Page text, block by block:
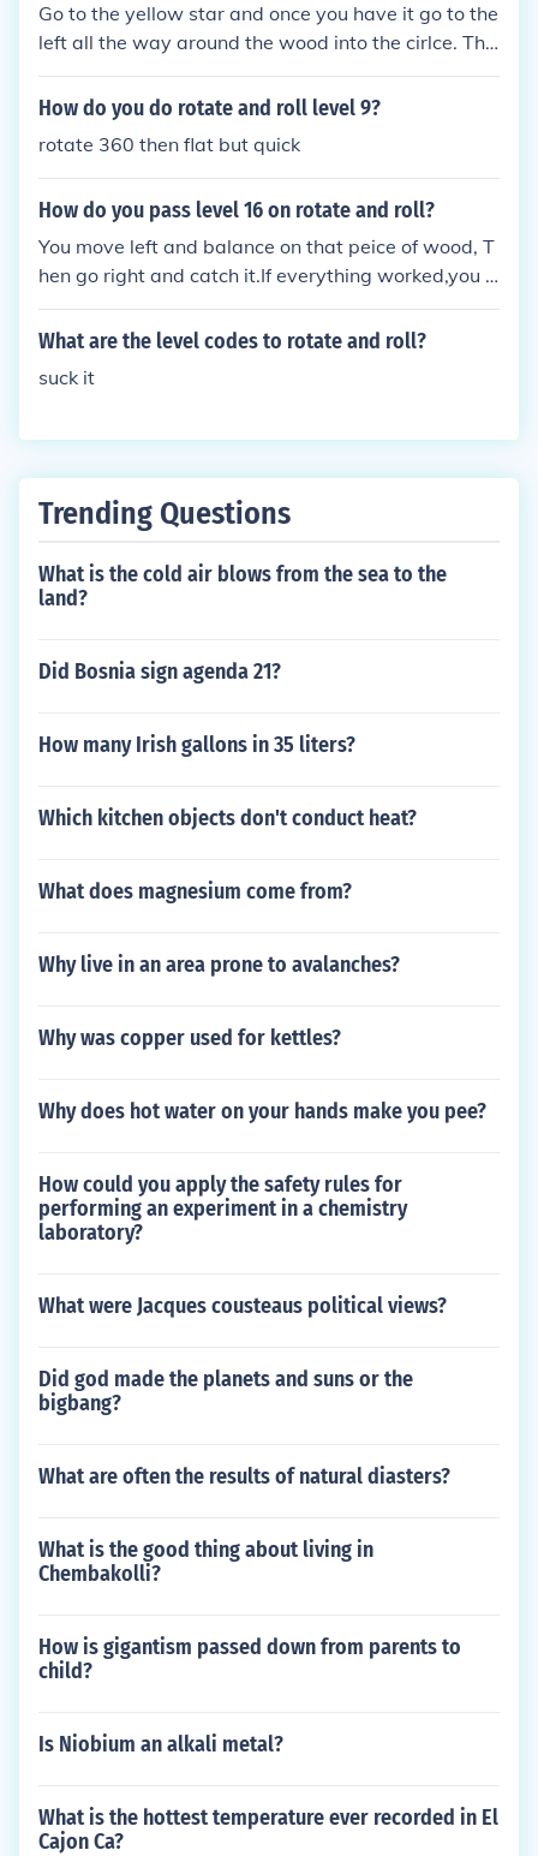
Go to the yellow star and once you have it go to the
left all the way around the wood into the cirlce. Tha
t's how I did it! :)
How do you do rotate and roll level 9?
rotate 360 then flat but quick
How do you pass level 16 on rotate and roll?
You move left and balance on that peice of wood, T
hen go right and catch it.If everything worked,you s
hould have passed.
What are the level codes to rotate and roll?
suck it
Trending Questions
What is the cold air blows from the sea to the
land?
Did Bosnia sign agenda 21?
How many Irish gallons in 35 liters?
Which kitchen objects don't conduct heat?
What does magnesium come from?
Why live in an area prone to avalanches?
Why was copper used for kettles?
Why does hot water on your hands make you pee?
How could you apply the safety rules for
performing an experiment in a chemistry
laboratory?
What were Jacques cousteaus political views?
Did god made the planets and suns or the
bigbang?
What are often the results of natural diasters?
What is the good thing about living in
Chembakolli?
How is gigantism passed down from parents to
child?
Is Niobium an alkali metal?
What is the hottest temperature ever recorded in El
Cajon Ca?